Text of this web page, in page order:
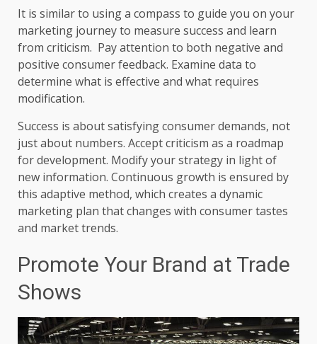
It is similar to using a compass to guide you on your
marketing journey to measure success and learn
from criticism. Pay attention to both negative and
positive consumer feedback. Examine data to
determine what is effective and what requires
modification.
Success is about satisfying consumer demands, not
just about numbers. Accept criticism as a roadmap
for development. Modify your strategy in light of
new information. Continuous growth is ensured by
this adaptive method, which creates a dynamic
marketing plan that changes with consumer tastes
and market trends.
Promote Your Brand at Trade
Shows